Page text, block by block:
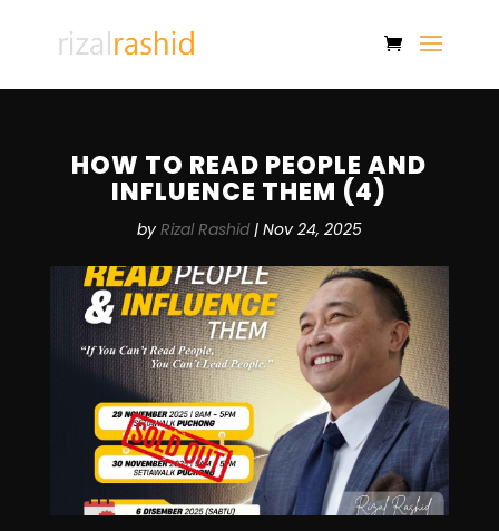
HOW TO READ PEOPLE AND
INFLUENCE THEM (4)
by Rizal Rashid| Nov 24, 2025